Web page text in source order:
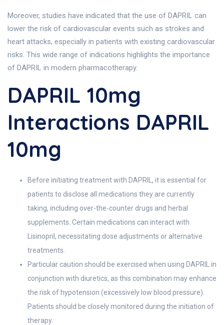
Moreover, studies have indicated that the use of DAPRIL can
lower the risk of cardiovascular events such as strokes and
heart attacks, especially in patients with existing cardiovascular
risks. This wide range of indications highlights the importance
of DAPRIL in modern pharmacotherapy.
DAPRIL 10mg
Interactions DAPRIL
10mg
Before initiating treatment with DAPRIL, it is essential for
patients to disclose all medications they are currently
taking, including over-the-counter drugs and herbal
supplements. Certain medications can interact with
Lisinopril, necessitating dose adjustments or alternative
treatments.
Particular caution should be exercised when using DAPRIL in
conjunction with diuretics, as this combination may enhance
the risk of hypotension (excessively low blood pressure).
Patients should be closely monitored during the initiation of
therapy.